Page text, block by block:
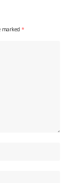
marked *